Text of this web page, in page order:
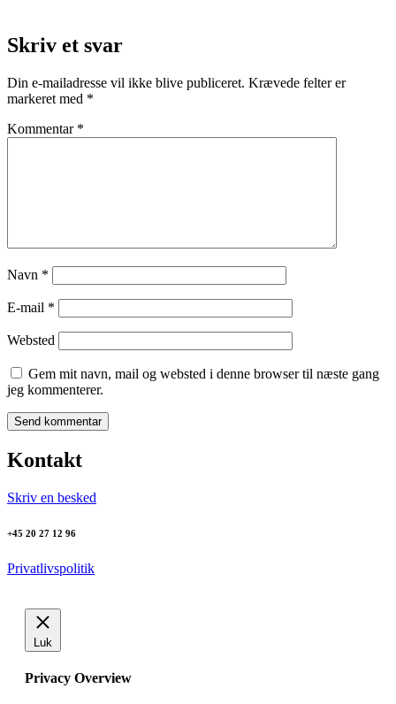
Skriv et svar
Din e-mailadresse vil ikke blive publiceret. Krævede felter er
markeret med *
Kommentar *
Navn *
E-mail *
Websted
Gem mit navn, mail og websted i denne browser til næste gang
jeg kommenterer.
Kontakt
Skriv en besked
+45 20 27 12 96
Privatlivspolitik
Luk
Privacy Overview